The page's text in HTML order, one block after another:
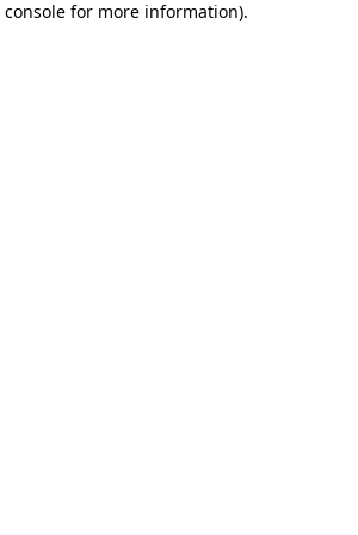
console for more information).